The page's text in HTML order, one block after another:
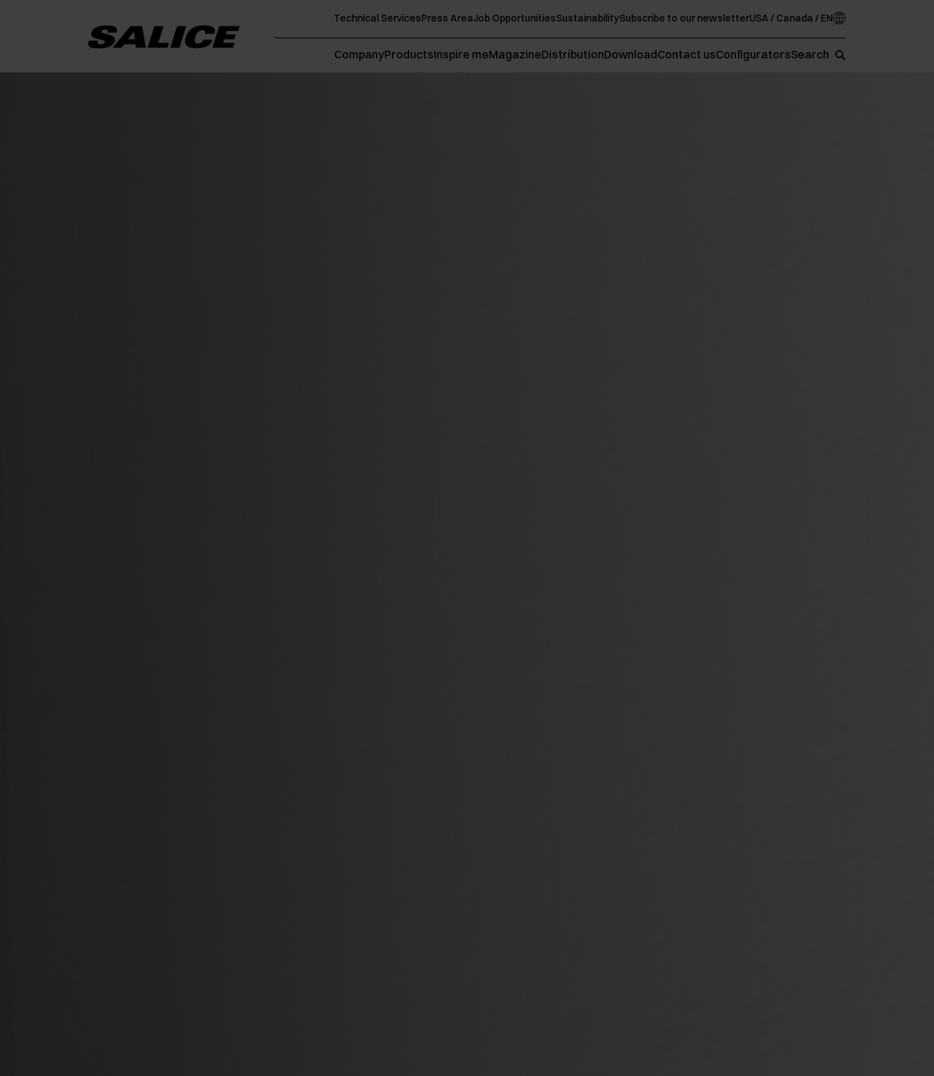
Technical ServicesPress AreaJob OpportunitiesSustainabilitySubscribe to our newsletterUSA / Canada / EN
CompanyProductsInspire meMagazineDistributionDownloadContact usConfiguratorsSearch